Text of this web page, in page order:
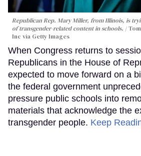
Republican Rep. Mary Miller, from Illinois, is
of transgender-related content in schools.
Inc via Getty Images
When Congress returns to
Republicans in the House of
expected to move forward on a
the federal government
pressure public schools into
materials that acknowledge the
transgender people. Keep